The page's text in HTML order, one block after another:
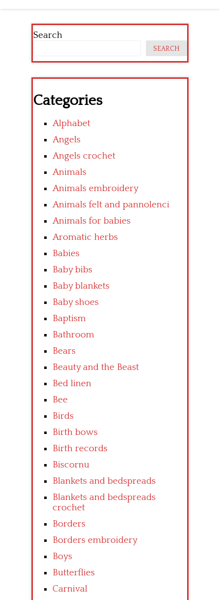
Search
SEARCH
Categories
Alphabet
Angels
Angels crochet
Animals
Animals embroidery
Animals felt and pannolenci
Animals for babies
Aromatic herbs
Babies
Baby bibs
Baby blankets
Baby shoes
Baptism
Bathroom
Bears
Beauty and the Beast
Bed linen
Bee
Birds
Birth bows
Birth records
Biscornu
Blankets and bedspreads
Blankets and bedspreads
crochet
Borders
Borders embroidery
Boys
Butterflies
Carnival